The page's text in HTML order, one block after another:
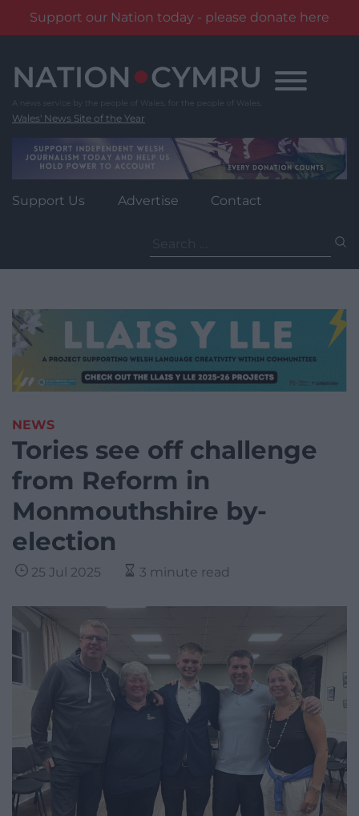
Support our Nation today - please donate here
content
Wales' News Site of the Year
Support Us Advertise Contact
for:
NEWS
Tories see off challenge
from Reform in
Monmouthshire by-
election
25 Jul 2025 3 minute read